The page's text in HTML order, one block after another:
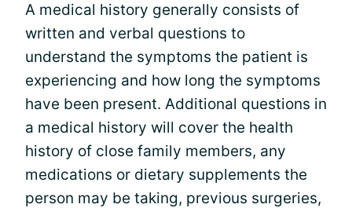
A medical history generally consists of
written and verbal questions to
understand the symptoms the patient is
experiencing and how long the symptoms
have been present. Additional questions in
a medical history will cover the health
history of close family members, any
medications or dietary supplements the
person may be taking, previous surgeries,